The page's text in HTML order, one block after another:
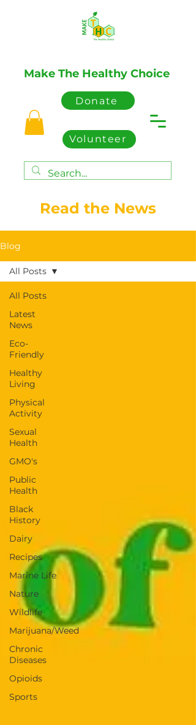
Make The Healthy Choice
Donate
Volunteer
Read the News
Blog
All Posts
Latest
News
Eco-
Friendly
Healthy
Living
Physical
Activity
Sexual
Health
GMO's
Public
Health
Black
History
Dairy
Recipes
Marine Life
Nature
Wildlife
Marijuana/Weed
Chronic
Diseases
Opioids
Sports
All Posts